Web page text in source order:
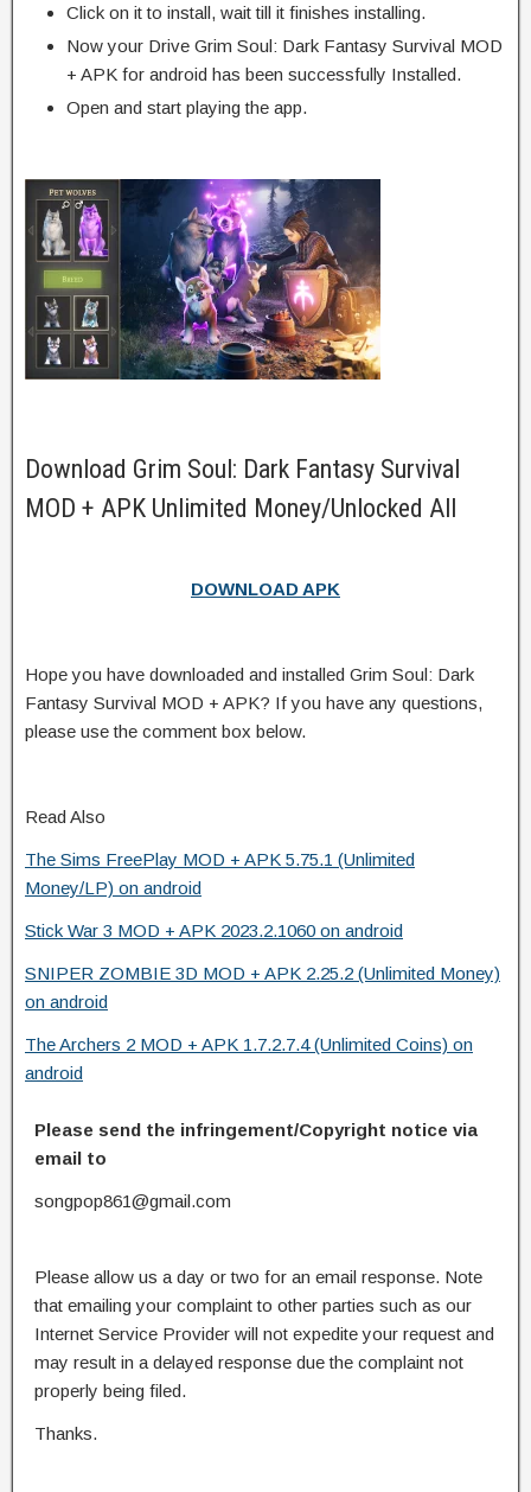
Click on it to install, wait till it finishes installing.
Now your Drive Grim Soul: Dark Fantasy Survival MOD
+ APK for android has been successfully Installed.
Open and start playing the app.
Download Grim Soul: Dark Fantasy Survival
MOD + APK Unlimited Money/Unlocked All
DOWNLOAD APK
Hope you have downloaded and installed Grim Soul: Dark
Fantasy Survival MOD + APK? If you have any questions,
please use the comment box below.
Read Also
The Sims FreePlay MOD + APK 5.75.1 (Unlimited
Money/LP) on android
Stick War 3 MOD + APK 2023.2.1060 on android
SNIPER ZOMBIE 3D MOD + APK 2.25.2 (Unlimited Money)
on android
The Archers 2 MOD + APK 1.7.2.7.4 (Unlimited Coins) on
android
Please send the infringement/Copyright notice via
email to
songpop861@gmail.com
Please allow us a day or two for an email response. Note
that emailing your complaint to other parties such as our
Internet Service Provider will not expedite your request and
may result in a delayed response due the complaint not
properly being filed.
Thanks.